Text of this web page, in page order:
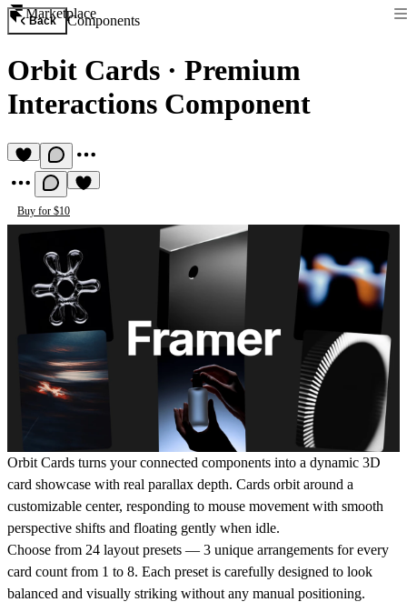
Marketplace
Back Components
Orbit Cards · Premium
Interactions Component
Buy for $10
Orbit Cards turns your connected components into a dynamic 3D
card showcase with real parallax depth. Cards orbit around a
customizable center, responding to mouse movement with smooth
perspective shifts and floating gently when idle.
Choose from 24 layout presets — 3 unique arrangements for every
card count from 1 to 8. Each preset is carefully designed to look
balanced and visually striking without any manual positioning.